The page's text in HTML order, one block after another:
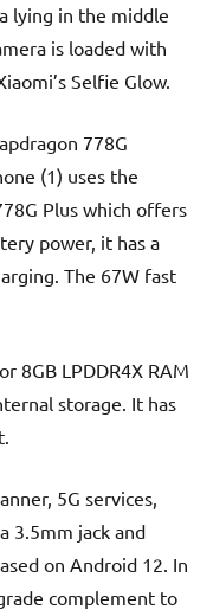
lying in the middle
is loaded with
Selfie Glow.
778G
(1) uses the
Plus which offers
power, it has a
The 67W fast
8GB LPDDR4X RAM
storage. It has
5G services,
3.5mm jack and
on Android 12. In
complement to